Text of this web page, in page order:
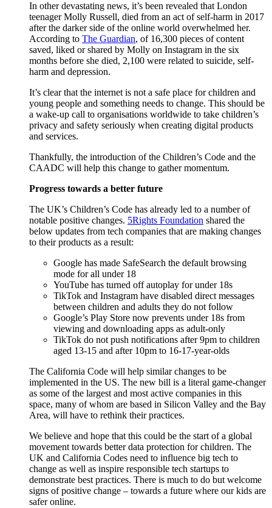
In other devastating news, it’s been revealed that London
teenager Molly Russell, died from an act of self-harm in 2017
after the darker side of the online world overwhelmed her.
According to The Guardian, of 16,300 pieces of content
saved, liked or shared by Molly on Instagram in the six
months before she died, 2,100 were related to suicide, self-
harm and depression.
It’s clear that the internet is not a safe place for children and
young people and something needs to change. This should be
a wake-up call to organisations worldwide to take children’s
privacy and safety seriously when creating digital products
and services.
Thankfully, the introduction of the Children’s Code and the
CAADC will help this change to gather momentum.
Progress towards a better future
The UK’s Children’s Code has already led to a number of
notable positive changes. 5Rights Foundation shared the
below updates from tech companies that are making changes
to their products as a result:
Google has made SafeSearch the default browsing
mode for all under 18
YouTube has turned off autoplay for under 18s
TikTok and Instagram have disabled direct messages
between children and adults they do not follow
Google’s Play Store now prevents under 18s from
viewing and downloading apps as adult-only
TikTok do not push notifications after 9pm to children
aged 13-15 and after 10pm to 16-17-year-olds
The California Code will help similar changes to be
implemented in the US. The new bill is a literal game-changer
as some of the largest and most active companies in this
space, many of whom are based in Silicon Valley and the Bay
Area, will have to rethink their practices.
We believe and hope that this could be the start of a global
movement towards better data protection for children. The
UK and California Codes need to influence big tech to
change as well as inspire responsible tech startups to
demonstrate best practices. There is much to do but welcome
signs of positive change – towards a future where our kids are
safer online.